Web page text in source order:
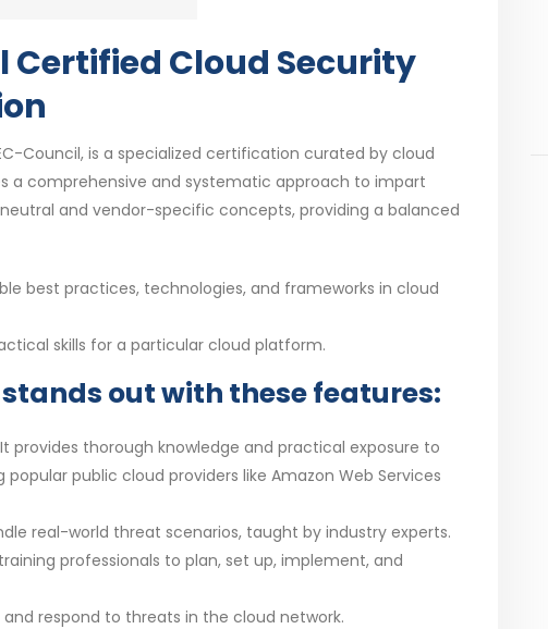
Certified Cloud Security
Council, is a specialized certification curated by cloud
a comprehensive and systematic approach to impart
and vendor-specific concepts, providing a balanced
best practices, technologies, and frameworks in cloud
skills for a particular cloud platform.
out with these features:
provides thorough knowledge and practical exposure to
public cloud providers like Amazon Web Services
real-world threat scenarios, taught by industry experts.
professionals to plan, set up, implement, and
respond to threats in the cloud network.